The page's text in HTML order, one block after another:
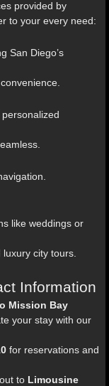
provided by
to your every need:
San Diego’s
like weddings or
city tours.
Information
Mission Bay
your stay with our
for reservations and
to Limousine